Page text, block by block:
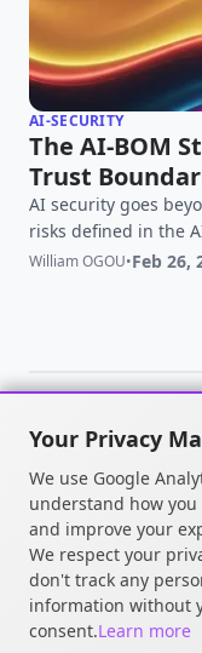
AI-SECURITY
The AI-BOM
Trust
AI security goes
risks defined in the
and trust
William OGOU•Feb 26,
© 2026
reserved.
Your Privacy
We use Google
understand how
and improve your
We respect your
don't track any
information without
consent.Learn more